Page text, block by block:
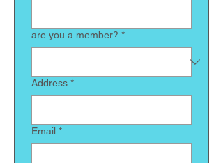
are you a member? *
Address *
Email *